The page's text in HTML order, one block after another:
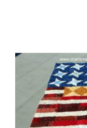
Publications
Tutorials